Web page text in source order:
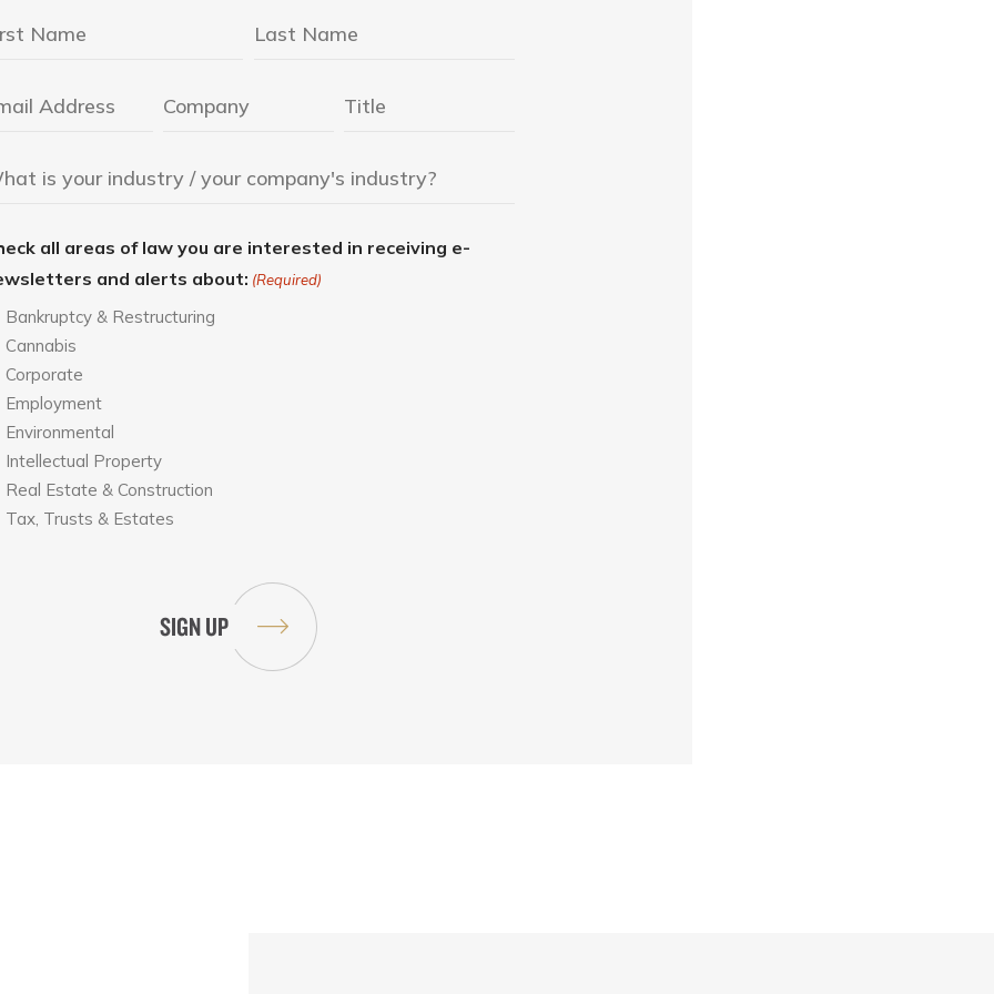
all areas of law you are interested in receiving e-
and alerts about: (Required)
Bankruptcy & Restructuring
Cannabis
Corporate
Employment
Environmental
Intellectual Property
Real Estate & Construction
Tax, Trusts & Estates